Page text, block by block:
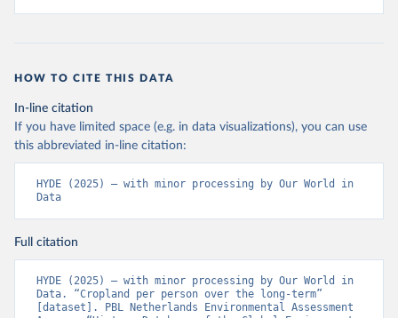
HOW TO CITE THIS DATA
In-line citation
If you have limited space (e.g. in data visualizations), you can use
this abbreviated in-line citation:
HYDE (2025) – with minor processing by Our World in
Data
Full citation
HYDE (2025) – with minor processing by Our World in
Data. “Cropland per person over the long-term”
[dataset]. PBL Netherlands Environmental Assessment